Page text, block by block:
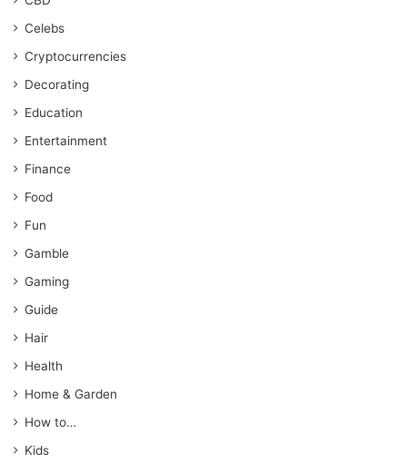
Celebs
Cryptocurrencies
Decorating
Education
Entertainment
Finance
Food
Fun
Gamble
Gaming
Guide
Hair
Health
Home & Garden
How to…
Kids